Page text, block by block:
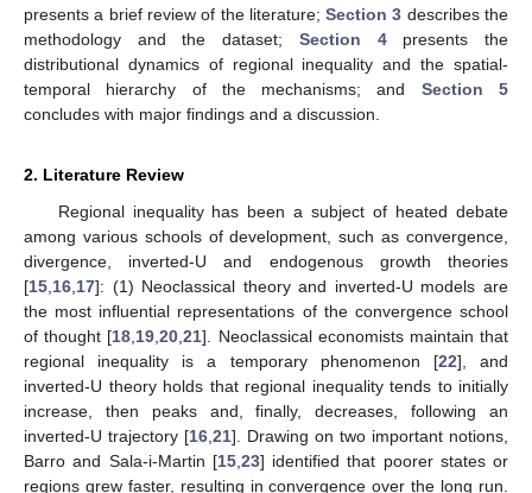
presents a brief review of the literature;Section 3 describes the
methodology and the dataset; Section 4presents the
distributional dynamics of regional inequality and the spatial-
temporal hierarchy of the mechanisms; and Section 5
concludes with major findings and a discussion.
2. Literature Review
Regional inequality has been a subject of heated debate
among various schools of development, such as convergence,
divergence, inverted-U and endogenous growth theories
[15 16 17]: (1) Neoclassical theory and inverted-U models are
the most influential representations of the convergence school
of thought [18 19 ,20 ,21]. Neoclassical economists maintain that
regional inequality is a temporary phenomenon [22], and
inverted-U theory holds that regional inequality tends to initially
increase, then peaks and, finally, decreases, following an
inverted-U trajectory [16 21]. Drawing on two important notions,
Barro and Sala-i-Martin [15, 23] identified that poorer states or
regions grew faster, resulting in convergence over the long run.